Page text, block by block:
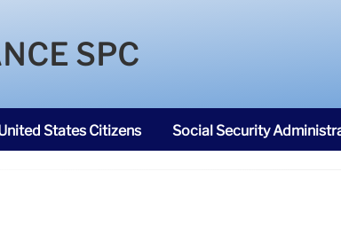
SPC
States Citizens Social Security